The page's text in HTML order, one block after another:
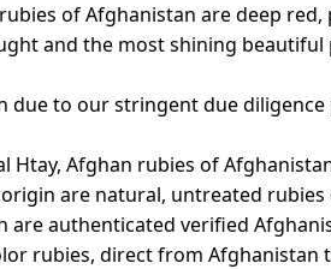
of Afghanistan are deep
and the most shining beautiful
due to our stringent due
Afghan rubies of
are natural, untreated
are authenticated verified
rubies, direct from Afghanistan